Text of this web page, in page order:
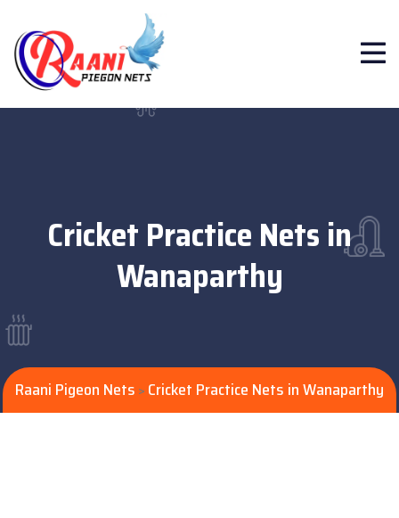
Cricket Practice Nets in
Wanaparthy
Raani Pigeon Nets > Cricket Practice Nets in Wanaparthy